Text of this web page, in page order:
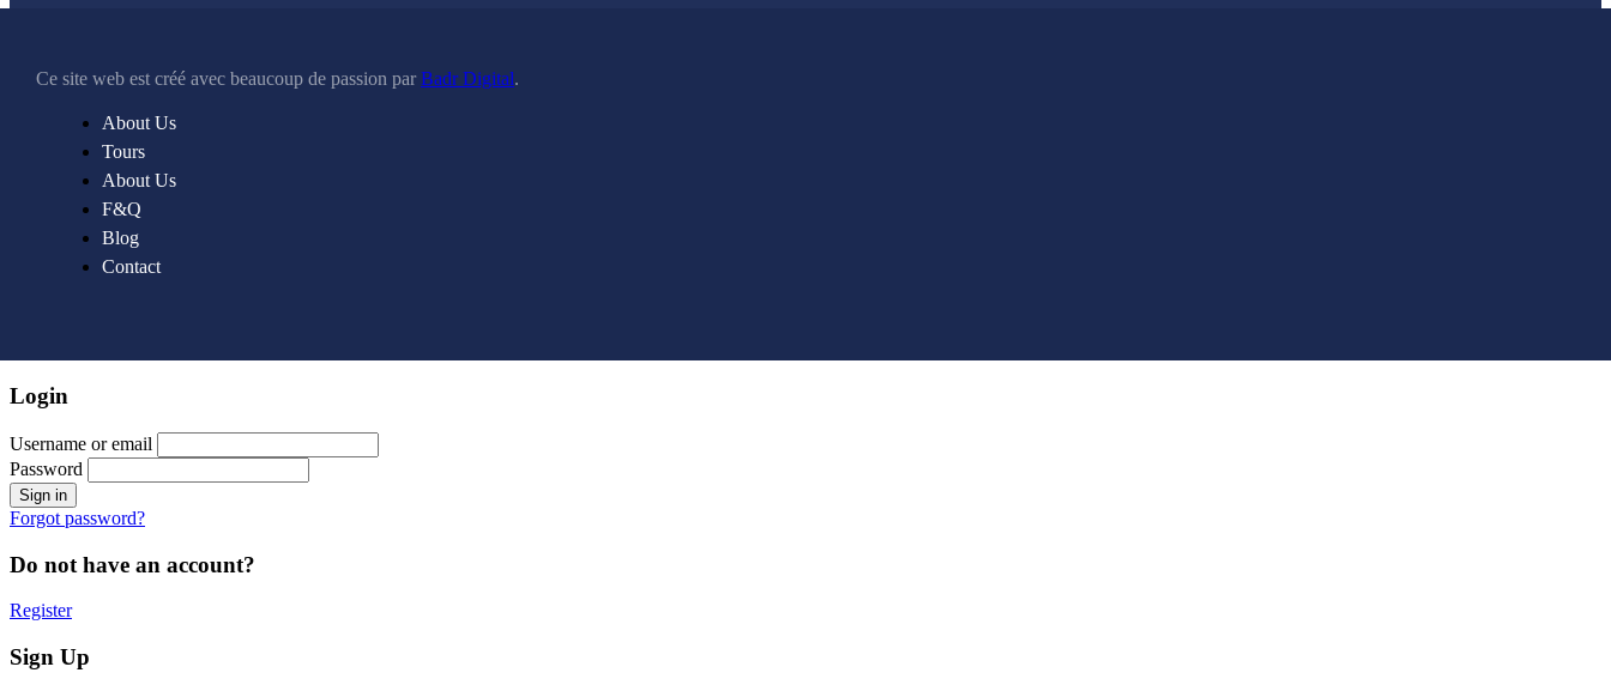
Ce site web est créé avec beaucoup de passion parBadr Digital.
About Us
Tours
About Us
F&Q
Blog
Contact
Login
Username or email
Password
Forgot password?
Do not have an account?
Register
Sign Up